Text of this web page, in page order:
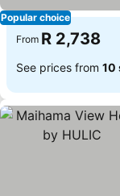
Popular choice
From R 2,738
See prices from 10